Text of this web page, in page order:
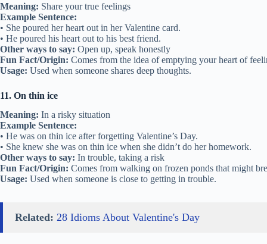
Meaning: Share your true feelings
Example Sentence:
• She poured her heart out in her Valentine card.
• He poured his heart out to his best friend.
Other ways to say: Open up, speak honestly
Fun Fact/Origin: Comes from the idea of emptying your heart of
Usage: Used when someone shares deep thoughts.
11. On thin ice
Meaning: In a risky situation
Example Sentence:
• He was on thin ice after forgetting Valentine’s Day.
• She knew she was on thin ice when she didn’t do her homework.
Other ways to say: In trouble, taking a risk
Fun Fact/Origin: Comes from walking on frozen ponds that might
Usage: Used when someone is close to getting in trouble.
Related: 28 Idioms About Valentine's Day